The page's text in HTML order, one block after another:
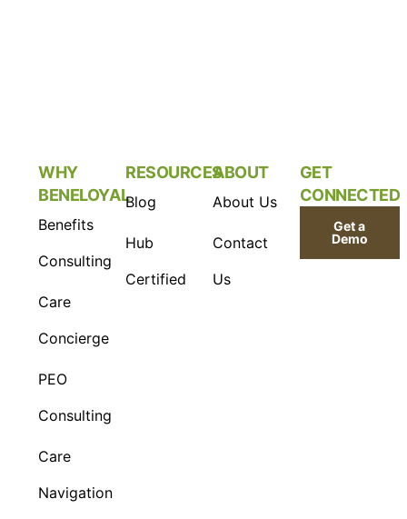
WHY
BENELOYAL
Benefits
Consulting
Care
Concierge
PEO
Consulting
Care
Navigation
RESOURCES
Blog
Hub
Certified
ABOUT
About Us
Contact
Us
GET
CONNECTED
Get a
Demo